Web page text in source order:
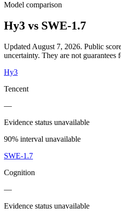
Model comparison
Hy3 vs SWE-1.7
Updated August 7, 2026. Public
uncertainty. They are not guarantees
Hy3
Tencent
—
Evidence status unavailable
90% interval unavailable
SWE-1.7
Cognition
—
Evidence status unavailable